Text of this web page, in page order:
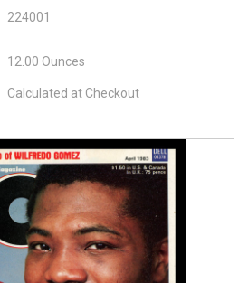
224001
12.00 Ounces
Calculated at Checkout